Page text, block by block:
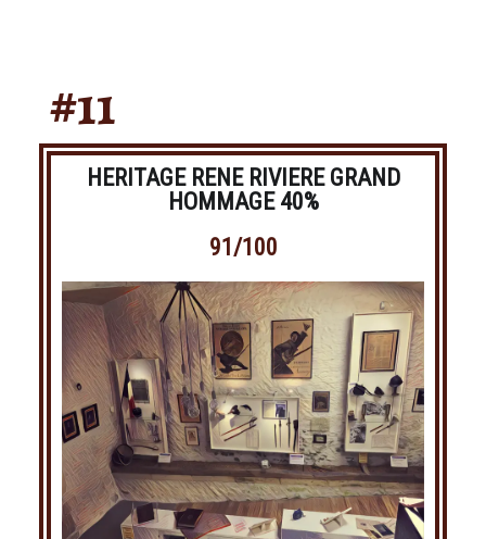
#11
HERITAGE RENE RIVIERE GRAND
HOMMAGE 40%
91/100